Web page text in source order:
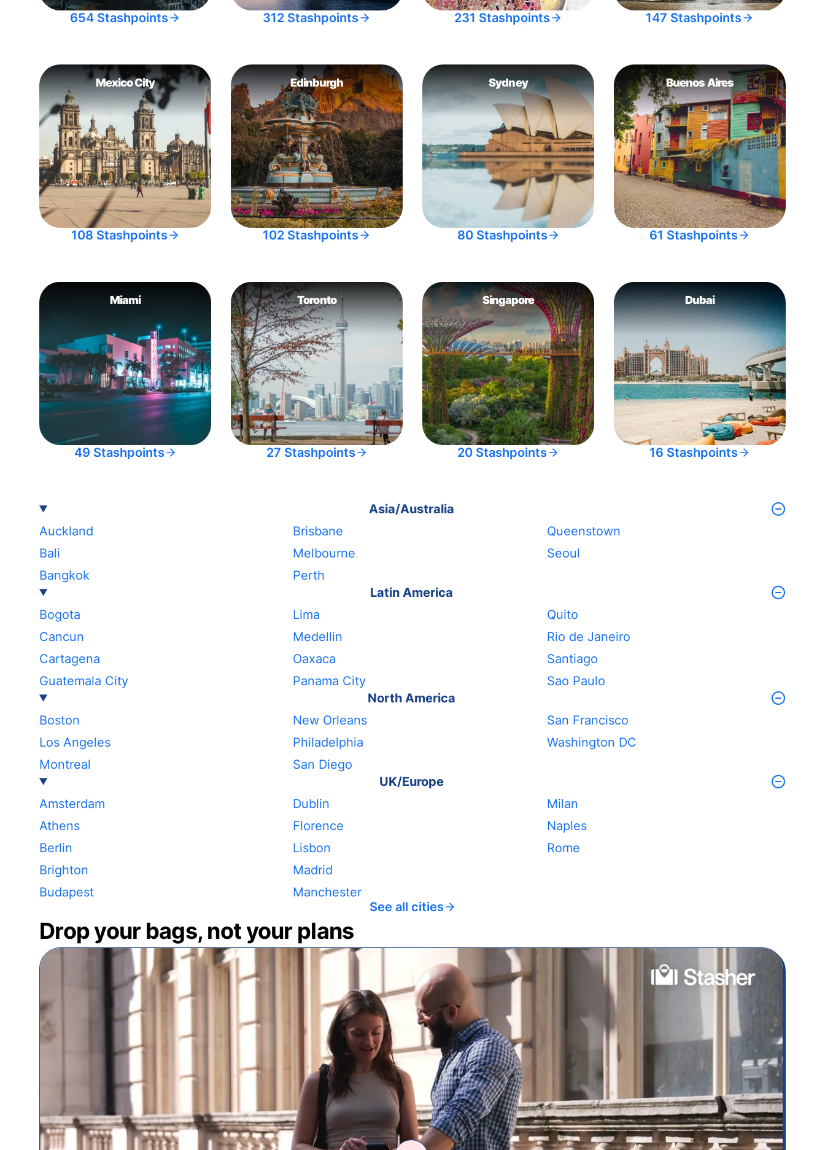
654 Stashpoints 312 Stashpoints 231 Stashpoints 147 Stashpoints
Mexico City
108 Stashpoints
Edinburgh
102 Stashpoints
Sydney
80 Stashpoints
Buenos Aires
61 Stashpoints
Miami
49 Stashpoints
Toronto
27 Stashpoints
Singapore
20 Stashpoints
Dubai
16 Stashpoints
Asia/Australia
Auckland
Bali
Bangkok
Brisbane
Melbourne
Perth
Queenstown
Seoul
Latin America
Bogota
Cancun
Cartagena
Guatemala City
Lima
Medellin
Oaxaca
Panama City
Quito
Rio de Janeiro
Santiago
Sao Paulo
North America
Boston
Los Angeles
Montreal
New Orleans
Philadelphia
San Diego
San Francisco
Washington DC
UK/Europe
Amsterdam
Athens
Berlin
Brighton
Budapest
Dublin
Florence
Lisbon
Madrid
Manchester
Milan
Naples
Rome
See all cities
Drop your bags, not your plans